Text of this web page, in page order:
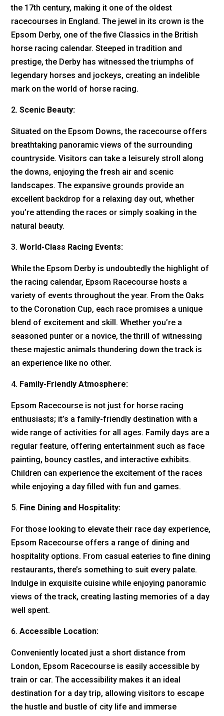
the 17th century, making it one of the oldest
racecourses in England. The jewel in its crown is the
Epsom Derby, one of the five Classics in the British
horse racing calendar. Steeped in tradition and
prestige, the Derby has witnessed the triumphs of
legendary horses and jockeys, creating an indelible
mark on the world of horse racing.
Scenic Beauty:
Situated on the Epsom Downs, the racecourse offers
breathtaking panoramic views of the surrounding
countryside. Visitors can take a leisurely stroll along
the downs, enjoying the fresh air and scenic
landscapes. The expansive grounds provide an
excellent backdrop for a relaxing day out, whether
you’re attending the races or simply soaking in the
natural beauty.
World-Class Racing Events:
While the Epsom Derby is undoubtedly the highlight of
the racing calendar, Epsom Racecourse hosts a
variety of events throughout the year. From the Oaks
to the Coronation Cup, each race promises a unique
blend of excitement and skill. Whether you’re a
seasoned punter or a novice, the thrill of witnessing
these majestic animals thundering down the track is
an experience like no other.
Family-Friendly Atmosphere:
Epsom Racecourse is not just for horse racing
enthusiasts; it’s a family-friendly destination with a
wide range of activities for all ages. Family days are a
regular feature, offering entertainment such as face
painting, bouncy castles, and interactive exhibits.
Children can experience the excitement of the races
while enjoying a day filled with fun and games.
Fine Dining and Hospitality:
For those looking to elevate their race day experience,
Epsom Racecourse offers a range of dining and
hospitality options. From casual eateries to fine dining
restaurants, there’s something to suit every palate.
Indulge in exquisite cuisine while enjoying panoramic
views of the track, creating lasting memories of a day
well spent.
Accessible Location:
Conveniently located just a short distance from
London, Epsom Racecourse is easily accessible by
train or car. The accessibility makes it an ideal
destination for a day trip, allowing visitors to escape
the hustle and bustle of city life and immerse